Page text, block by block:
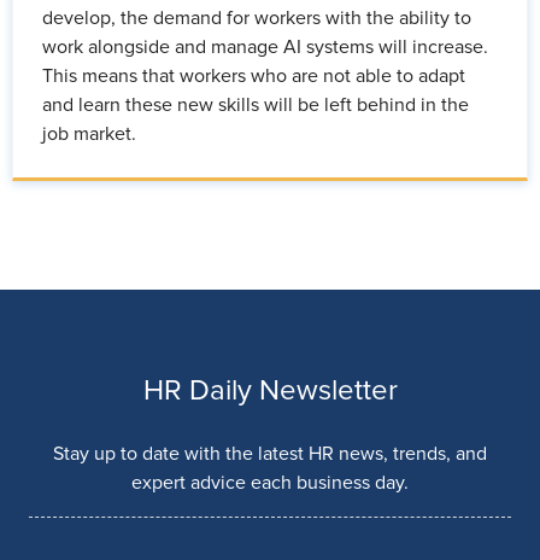
develop, the demand for workers with the ability to
work alongside and manage AI systems will increase.
This means that workers who are not able to adapt
and learn these new skills will be left behind in the
job market.
HR Daily Newsletter
Stay up to date with the latest HR news, trends, and
expert advice each business day.